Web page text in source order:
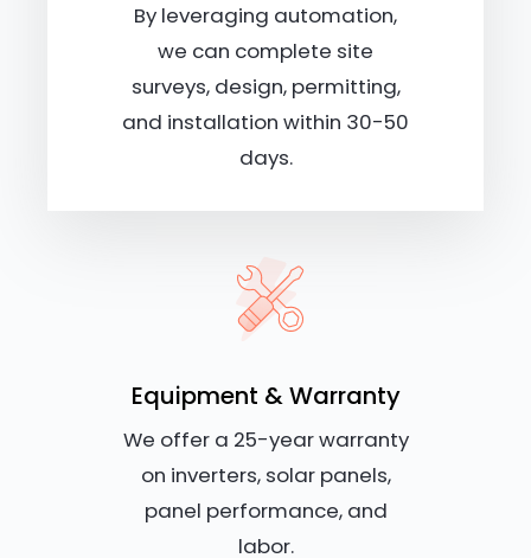
By leveraging automation,
we can complete site
surveys, design, permitting,
and installation within 30-50
days.
Equipment & Warranty
We offer a 25-year warranty
on inverters, solar panels,
panel performance, and
labor.